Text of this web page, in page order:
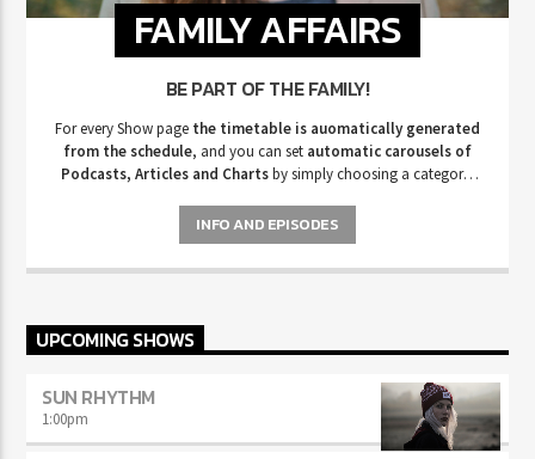
FAMILY AFFAIRS
BE PART OF THE FAMILY!
For every Show page the timetable is auomatically generated
from the schedule, and you can set automatic carousels of
Podcasts, Articles and Chartsby simply choosing a category.
pellentesque varius mauris. Sed eu congue nulla, et tincidunt justo.
Aliquam semper faucibus odio id varius. Suspendisse varius laoreet
sodales.
INFO AND EPISODES
UPCOMING SHOWS
SUN RHYTHM
1:00pm